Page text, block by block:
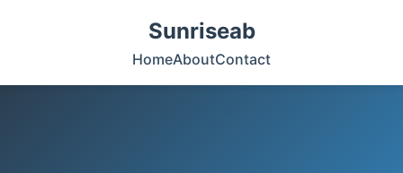
Sunriseab
HomeAboutContact